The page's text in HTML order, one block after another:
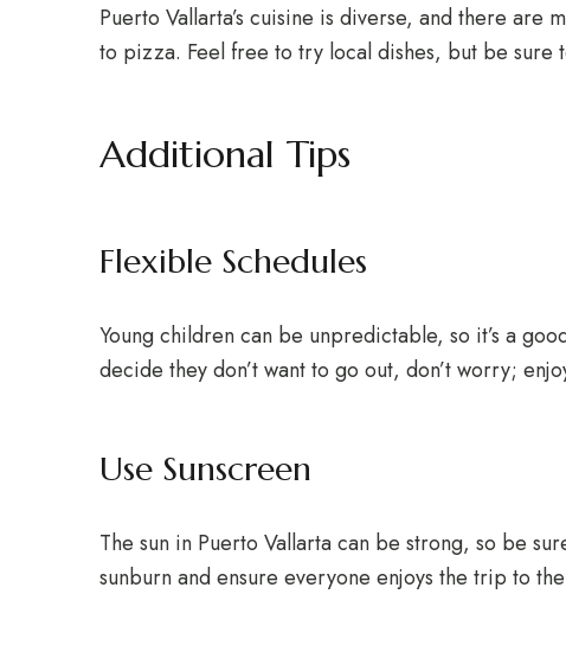
Puerto Vallarta’s cuisine is diverse, and there are
to pizza. Feel free to try local dishes, but be sure
Additional Tips
Flexible Schedules
Young children can be unpredictable, so it’s a
decide they don’t want to go out, don’t worry;
Use Sunscreen
The sun in Puerto Vallarta can be strong, so be
sunburn and ensure everyone enjoys the trip to